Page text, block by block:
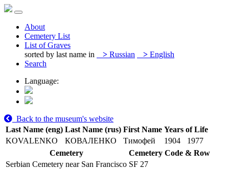
About
Cemetery List
List of Graves
sorted by last name in
> Russian > English
Search
Language:
Back to the museum's website
Last Name (eng) Last Name (rus) First Name Years of Life
KOVALENKO
КОВАЛЕНКО Тимофей 1904
1977
Cemetery
Cemetery Code & Row
Serbian Cemetery near San Francisco SF 27